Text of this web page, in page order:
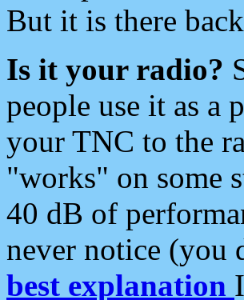
But it is there
Is it your radio?
people use it as a
your TNC to the
"works" on some
40 dB of
never notice (you
best explanation